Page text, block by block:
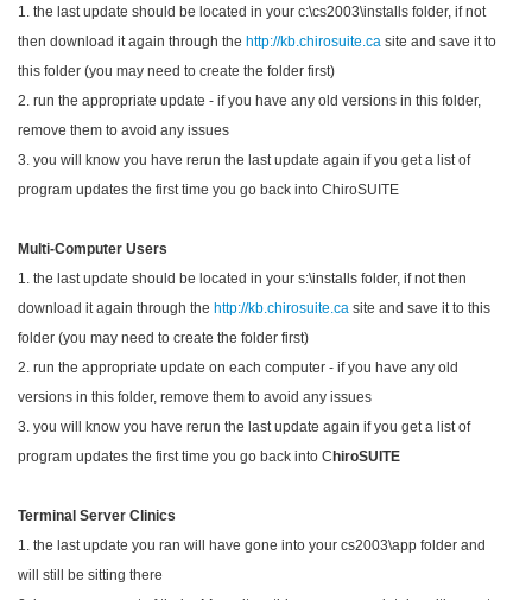
1. the last update should be located in your c:\cs2003\installs folder, if not
then download it again through the http://kb.chirosuite.ca site and save it to
this folder (you may need to create the folder first)
2. run the appropriate update - if you have any old versions in this folder,
remove them to avoid any issues
3. you will know you have rerun the last update again if you get a list of
program updates the first time you go back into ChiroSUITE
Multi-Computer Users
1. the last update should be located in your s:\installs folder, if not then
download it again through the http://kb.chirosuite.ca site and save it to this
folder (you may need to create the folder first)
2. run the appropriate update on each computer - if you have any old
versions in this folder, remove them to avoid any issues
3. you will know you have rerun the last update again if you get a list of
program updates the first time you go back into C hiroSUITE
Terminal Server Clinics
1. the last update you ran will have gone into your cs2003\app folder and
will still be sitting there